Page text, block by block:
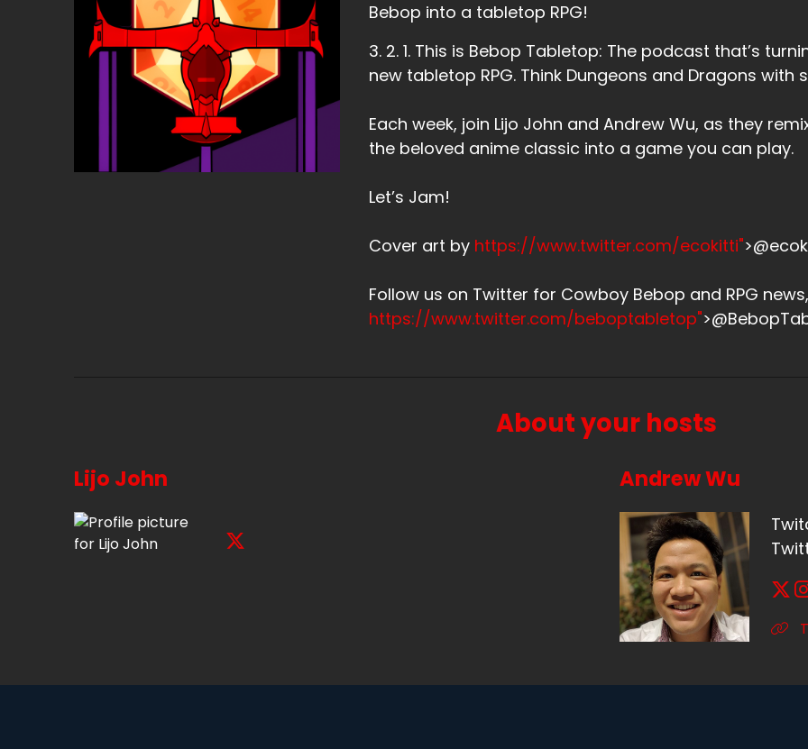
Bebop into a tabletop RPG!
3. 2. 1. This is Bebop Tabletop: The podcast that’s
new tabletop RPG. Think Dungeons and Dragons with
Each week, join Lijo John and Andrew Wu, as they
the beloved anime classic into a game you can play.
Let’s Jam!
Cover art by https://www.twitter.com/ecokitti"
Follow us on Twitter for Cowboy Bebop and RPG
https://www.twitter.com/beboptabletop"
About your hosts
Lijo John Andrew Wu